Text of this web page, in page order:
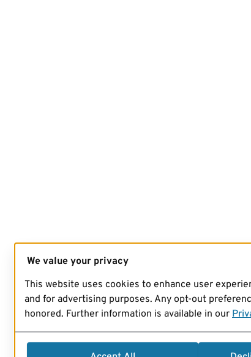
We value your privacy
This website uses cookies to enhance user
and for advertising purposes. Any opt-out
honored. Further information is available in our